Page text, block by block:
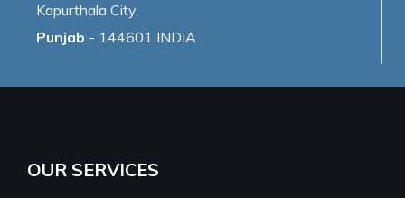
Kapurthala City,
Punjab - 144601 INDIA
OUR SERVICES